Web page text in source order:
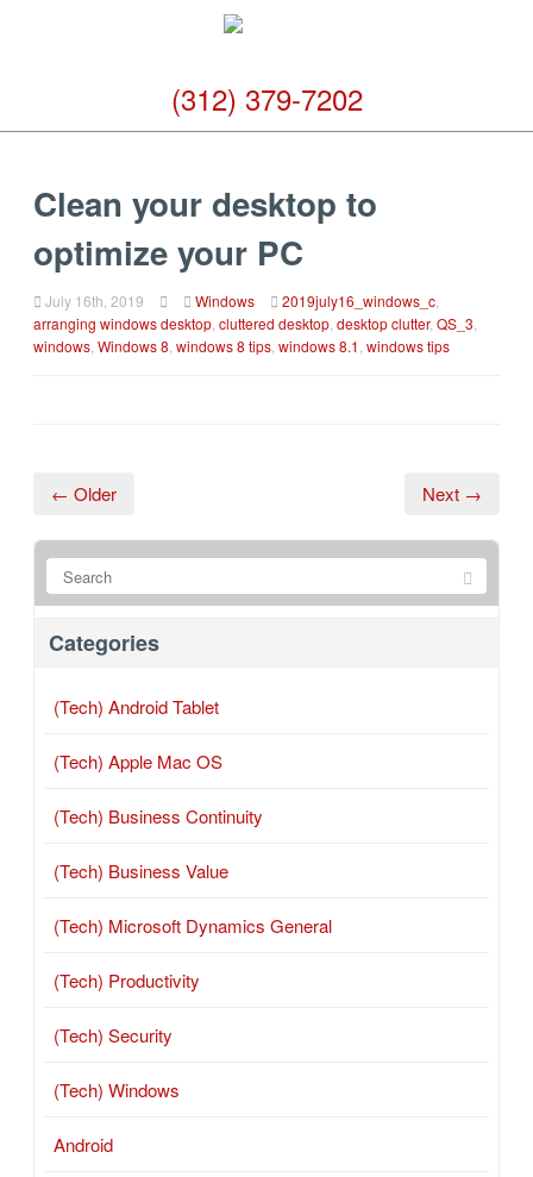
(312) 379-7202
Clean your desktop to
optimize your PC
July 16th, 2019 Windows 2019july16_windows_c
arranging windows desktop cluttered desktop desktop clutter, QS_3
windows Windows 8 windows 8 tips windows 8.1 windows tips
← Older Next →
Categories
(Tech) Android Tablet
(Tech) Apple Mac OS
(Tech) Business Continuity
(Tech) Business Value
(Tech) Microsoft Dynamics General
(Tech) Productivity
(Tech) Security
(Tech) Windows
Android